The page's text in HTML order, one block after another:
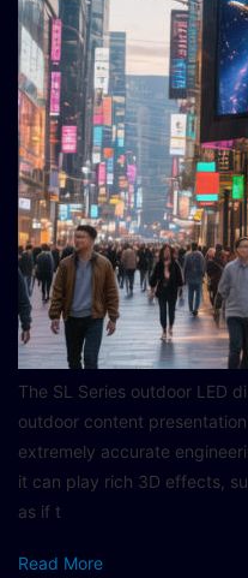
The SL Series outdoor LED
outdoor content
extremely accurate
it can play rich 3D effects,
as if t
Read More